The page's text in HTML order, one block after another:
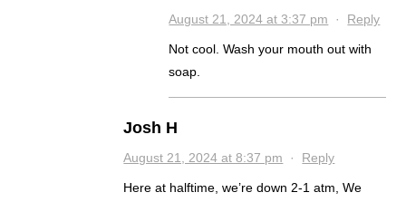
August 21, 2024 at 3:37 pm · Reply
Not cool. Wash your mouth out with
soap.
Josh H
August 21, 2024 at 8:37 pm · Reply
Here at halftime, we’re down 2-1 atm, We